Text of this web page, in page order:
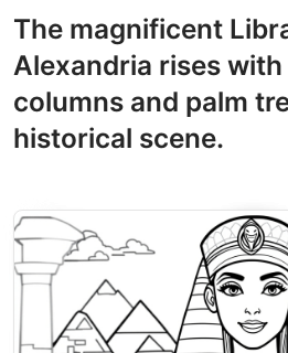
The magnificent
Alexandria rises
columns and palm
historical scene.